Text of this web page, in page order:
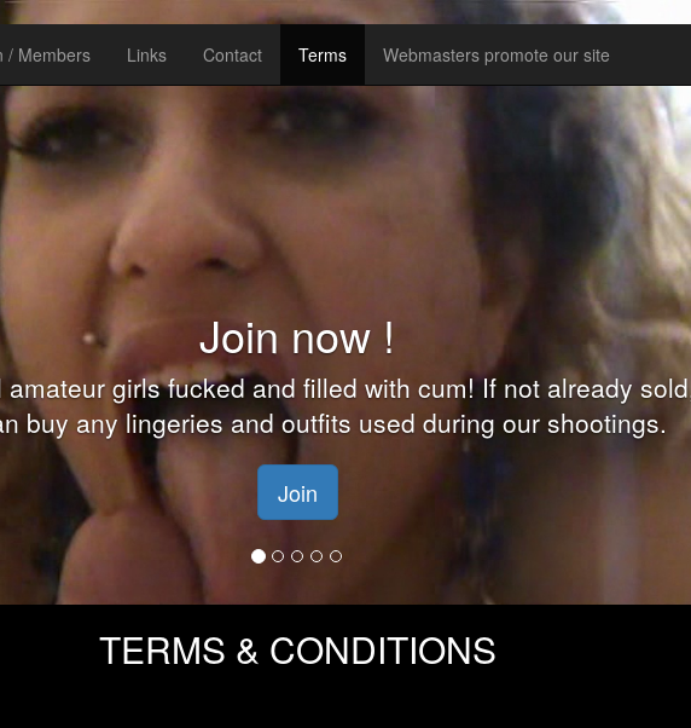
/ Members Links Contact Terms Webmasters promote our site
Shoot your own clips with us :
be a pornstar and you can shoot your own adult movie. Our
are waiting for you in Eastern Europe. We will keep your
identity private.
Join NOW
TERMS & CONDITIONS